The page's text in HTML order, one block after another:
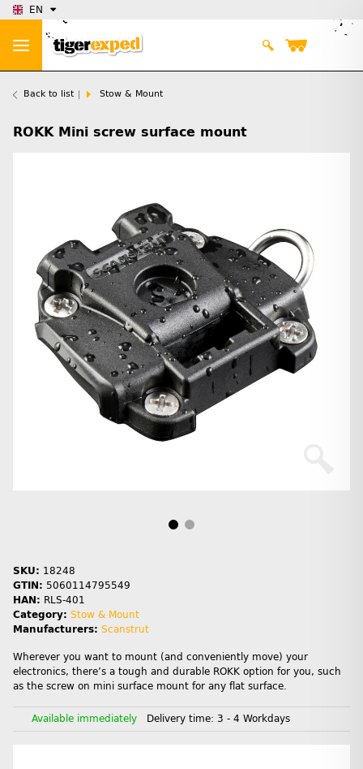
EN
Back to list Stow & Mount
ROKK Mini screw surface mount
SKU: 18248
GTIN: 5060114795549
HAN: RLS-401
Category: Stow & Mount
Manufacturers: Scanstrut
Wherever you want to mount (and conveniently move) your
electronics, there’s a tough and durable ROKK option for you, such
as the screw on mini surface mount for any flat surface.
Available immediately Delivery time: 3 - 4 Workdays